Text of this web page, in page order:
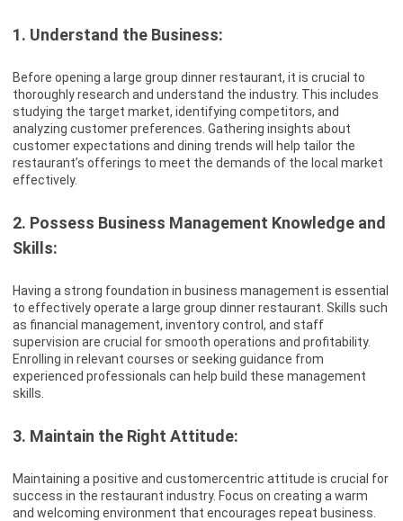
1. Understand the Business:
Before opening a large group dinner restaurant, it is crucial to
thoroughly research and understand the industry. This includes
studying the target market, identifying competitors, and
analyzing customer preferences. Gathering insights about
customer expectations and dining trends will help tailor the
restaurant’s offerings to meet the demands of the local market
effectively.
2. Possess Business Management Knowledge and
Skills:
Having a strong foundation in business management is essential
to effectively operate a large group dinner restaurant. Skills such
as financial management, inventory control, and staff
supervision are crucial for smooth operations and profitability.
Enrolling in relevant courses or seeking guidance from
experienced professionals can help build these management
skills.
3. Maintain the Right Attitude:
Maintaining a positive and customercentric attitude is crucial for
success in the restaurant industry. Focus on creating a warm
and welcoming environment that encourages repeat business.